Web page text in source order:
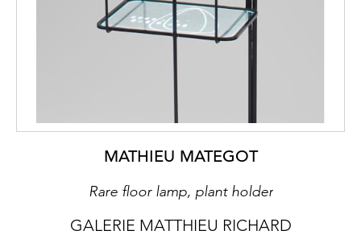
MATHIEU MATEGOT
Rare floor lamp, plant holder
GALERIE MATTHIEU RICHARD